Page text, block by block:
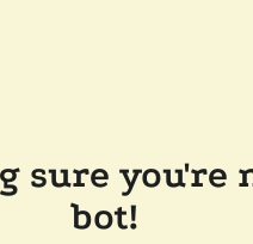
sure you're
bot!